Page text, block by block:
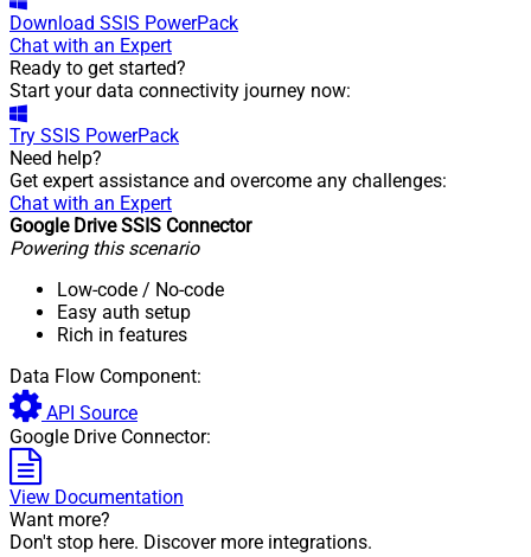
Download SSIS PowerPack
Chat with an Expert
Ready to get started?
Start your data connectivity journey now:
Try SSIS PowerPack
Need help?
Get expert assistance and overcome any challenges:
Chat with an Expert
Google Drive SSIS Connector
Powering this scenario
Low-code / No-code
Easy auth setup
Rich in features
Data Flow Component:
API Source
Google Drive Connector:
View Documentation
Want more?
Don't stop here. Discover more integrations.